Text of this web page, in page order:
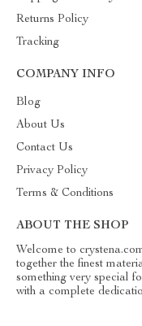
Returns Policy
Tracking
COMPANY INFO
Blog
About Us
Contact Us
Privacy Policy
Terms & Conditions
ABOUT THE SHOP
Welcome to
together the finest
something very special
with a complete